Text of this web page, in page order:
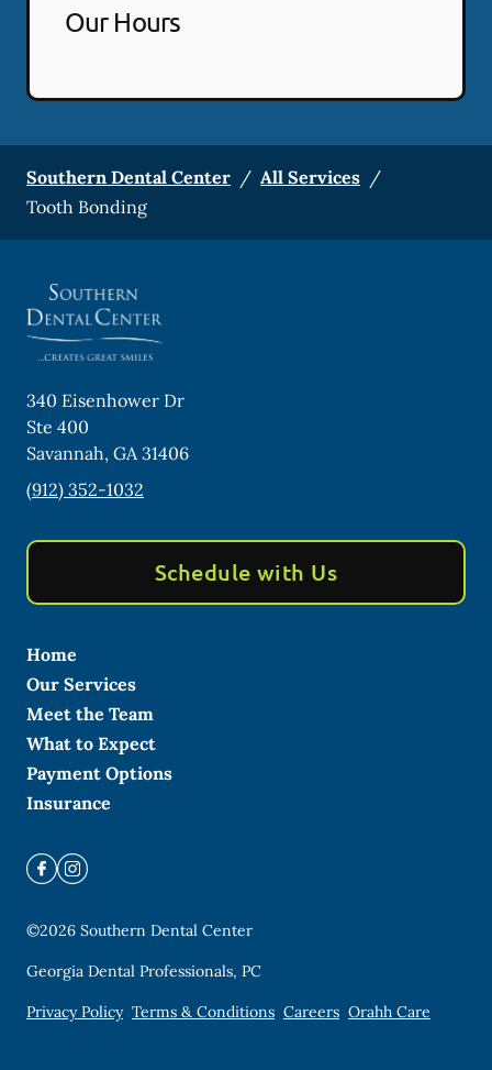
Our Hours
Southern Dental Center / All Services /
Tooth Bonding
340 Eisenhower Dr
Ste 400
Savannah, GA31406
(912) 352-1032
Schedule with Us
Home
Our Services
Meet the Team
What to Expect
Payment Options
Insurance
©2026 Southern Dental Center
Georgia Dental Professionals, PC
Privacy Policy Terms & Conditions Careers Orahh Care